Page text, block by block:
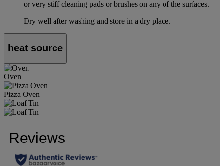
or very stiff cleaning pads or brushes on any of the surfaces.
Dry well after washing and store in a dry place.
heat source
Oven
Pizza Oven